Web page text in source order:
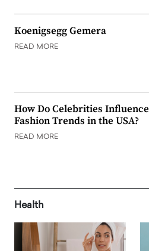
Koenigsegg Gemera
READ MORE
How Do Celebrities Influence
Fashion Trends in the USA?
READ MORE
Health